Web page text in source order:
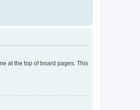
at the top of board pages. This